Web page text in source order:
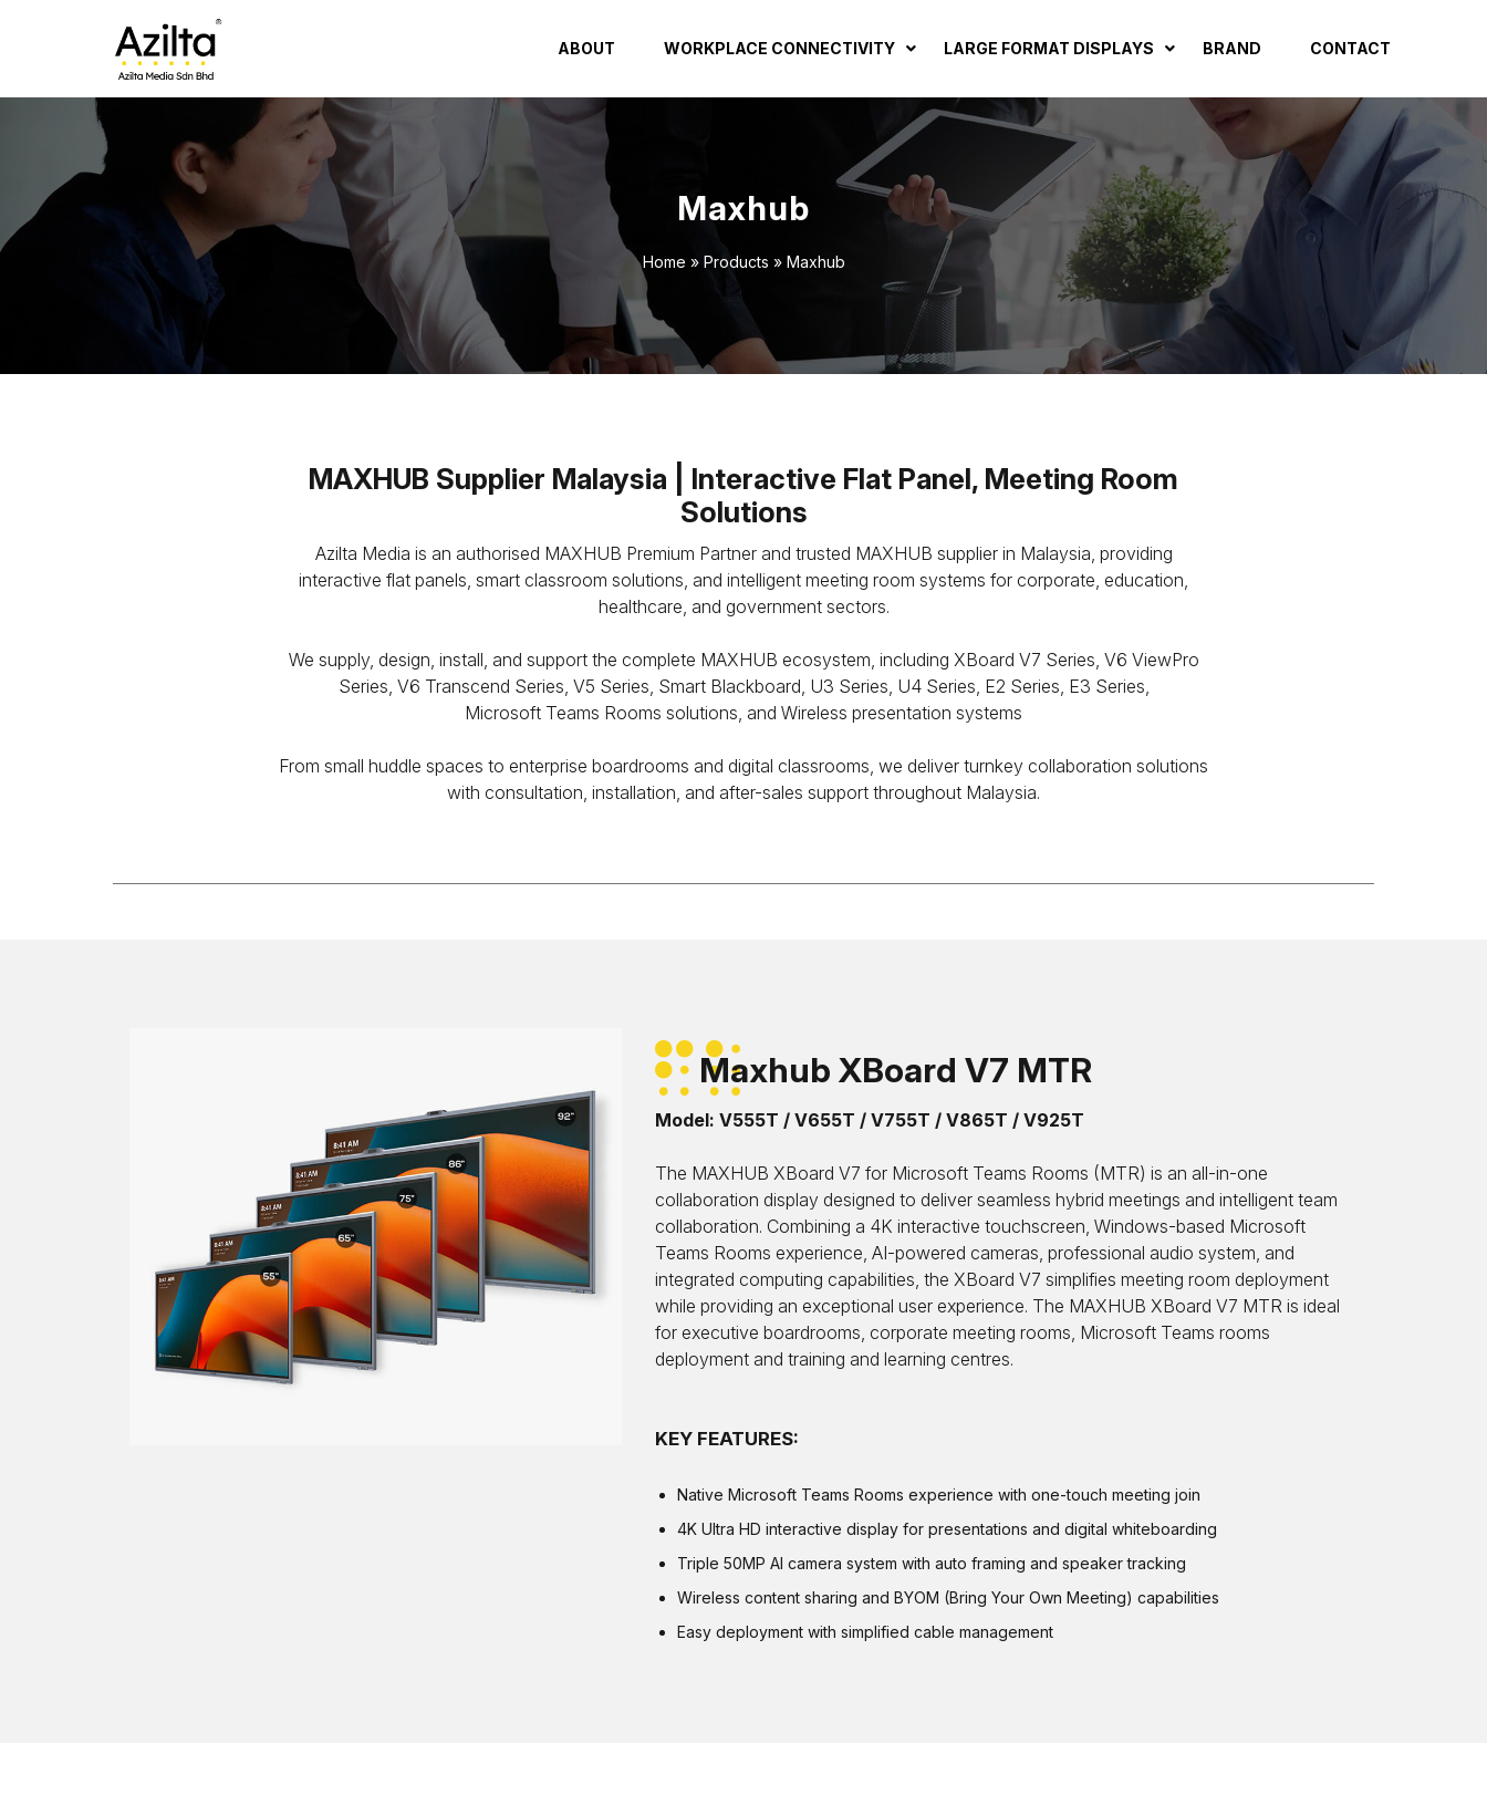
ABOUT WORKPLACE CONNECTIVITY LARGE FORMAT DISPLAYS BRAND CONTACT
Maxhub
Home » Products » Maxhub
MAXHUB Supplier Malaysia | Interactive Flat Panel, Meeting Room
Solutions
Azilta Media is an authorised MAXHUB Premium Partner and trusted MAXHUB supplier in Malaysia, providing
interactive flat panels, smart classroom solutions, and intelligent meeting room systems for corporate, education,
healthcare, and government sectors.
We supply, design, install, and support the complete MAXHUB ecosystem, including XBoard V7 Series, V6 ViewPro
Series, V6 Transcend Series, V5 Series, Smart Blackboard, U3 Series, U4 Series, E2 Series, E3 Series,
Microsoft Teams Rooms solutions, and Wireless presentation systems
From small huddle spaces to enterprise boardrooms and digital classrooms, we deliver turnkey collaboration solutions
with consultation, installation, and after-sales support throughout Malaysia.
Maxhub XBoard V7 MTR
Model: V555T / V655T / V755T / V865T / V925T
The MAXHUB XBoard V7 for Microsoft Teams Rooms (MTR) is an all-in-one
collaboration display designed to deliver seamless hybrid meetings and intelligent team
collaboration. Combining a 4K interactive touchscreen, Windows-based Microsoft
Teams Rooms experience, AI-powered cameras, professional audio system, and
integrated computing capabilities, the XBoard V7 simplifies meeting room deployment
while providing an exceptional user experience. The MAXHUB XBoard V7 MTR is ideal
for executive boardrooms, corporate meeting rooms, Microsoft Teams rooms
deployment and training and learning centres.
KEY FEATURES:
Native Microsoft Teams Rooms experience with one-touch meeting join
4K Ultra HD interactive display for presentations and digital whiteboarding
Triple 50MP AI camera system with auto framing and speaker tracking
Wireless content sharing and BYOM (Bring Your Own Meeting) capabilities
Easy deployment with simplified cable management